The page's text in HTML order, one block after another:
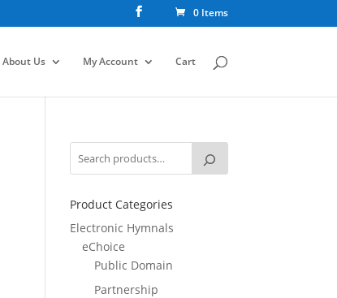
0 Items
About Us My Account Cart
Product Categories
Electronic Hymnals
eChoice
Public Domain
Partnership